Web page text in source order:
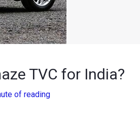
TVC for India?
of reading